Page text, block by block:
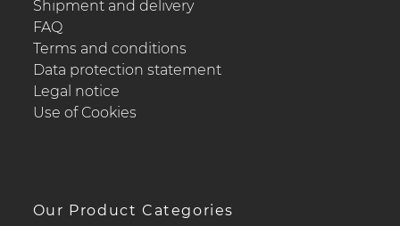
Shipment and delivery
FAQ
Terms and conditions
Data protection statement
Legal notice
Use of Cookies
Our Product Categories